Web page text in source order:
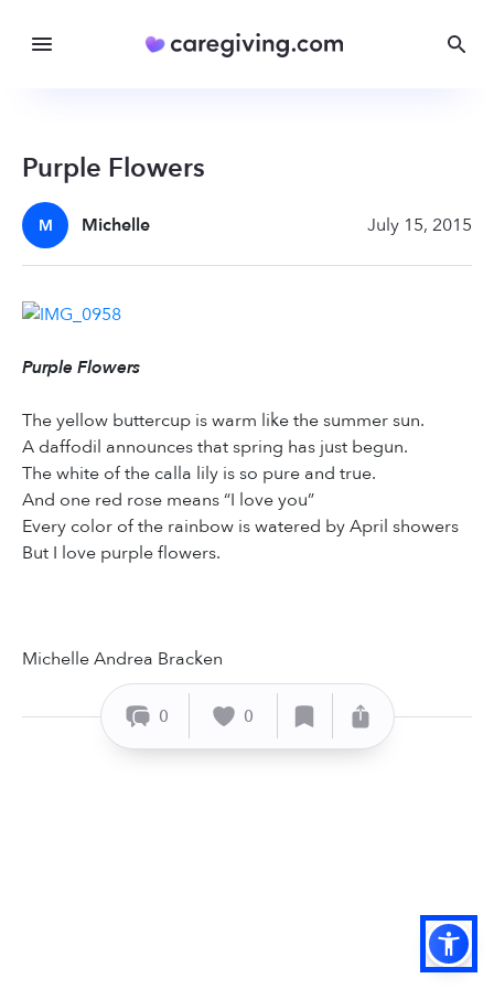
Purple Flowers
M Michelle July 15, 2015
Purple Flowers
The yellow buttercup is warm like the summer sun.
A daffodil announces that spring has just begun.
The white of the calla lily is so pure and true.
And one red rose means “I love you”
Every color of the rainbow is watered by April showers
But I love purple flowers.
Michelle Andrea Bracken
0 0